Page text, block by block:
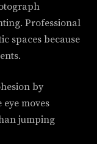
Professional
spaces because
by
moves
jumping